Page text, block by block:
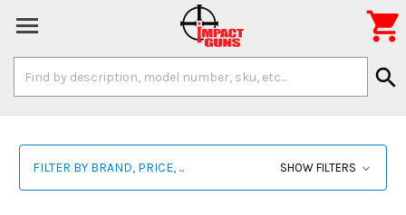
Keyword:
search

FILTER BY BRAND, PRICE, ... SHOW FILTERS